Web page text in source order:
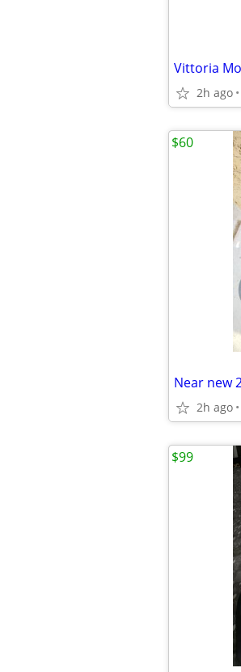
2h ago
2h ago
$60
$99